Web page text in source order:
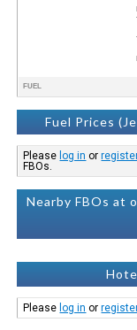
FUEL
Fuel Prices
Please log in or
FBOs.
Nearby FBOs at
Please log in or